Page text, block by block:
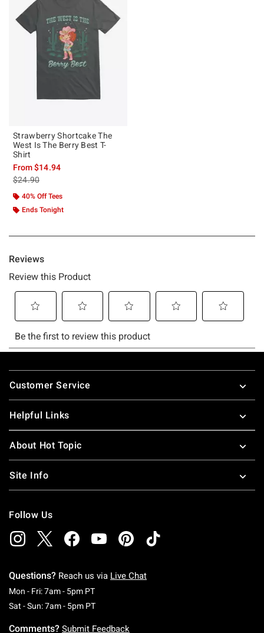
Strawberry Shortcake The
West Is The Berry Best T-
Shirt
From$14.94
is sales price, the original price is
$24.90
40% Off Tees
Ends Tonight
Footer
Customer Service
Helpful Links
About Hot Topic
Site Info
Follow Us
Questions? Reach us via Live Chat
Mon - Fri: 7am - 5pm PTMonday To Friday: 7 AM To 5 PM Pacific Time
Sat - Sun: 7am - 5pm PTSaturday To Sunday: 7 AM To 5 PM Pacific
Comments? Submit Feedback